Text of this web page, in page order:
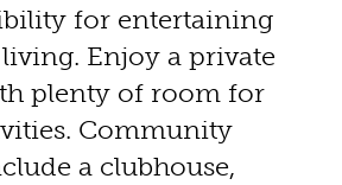
for entertaining
Enjoy a private
plenty of room for
Community
a clubhouse,